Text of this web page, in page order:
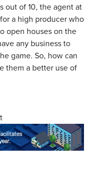
out of 10, the agent at
a high producer who
open houses on the
any business to
game. So, how can
them a better use of